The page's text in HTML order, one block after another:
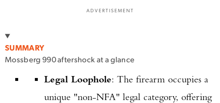
ADVERTISEMENT
SUMMARY
Mossberg 990 aftershock at a glance
Legal Loophole: The firearm occupies a
unique "non-NFA" legal category, offering